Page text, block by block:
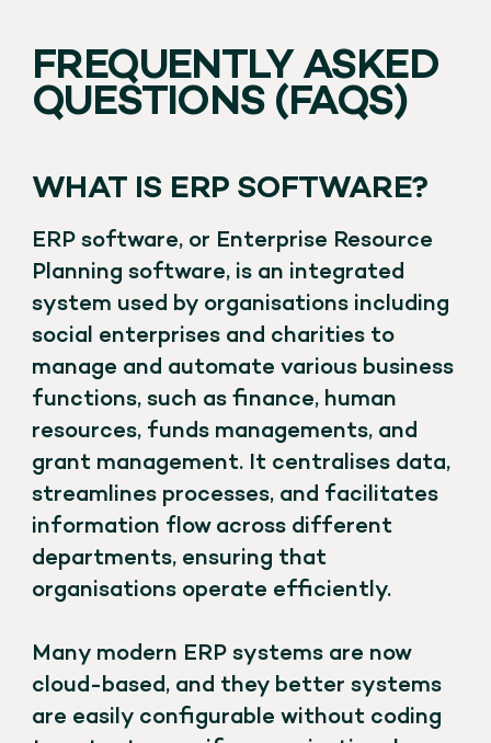
FREQUENTLY ASKED
QUESTIONS (FAQS)
WHAT IS ERP SOFTWARE?
ERP software, or Enterprise Resource
Planning software, is an integrated
system used by organisations including
social enterprises and charities to
manage and automate various business
functions, such as finance, human
resources, funds managements, and
grant management. It centralises data,
streamlines processes, and facilitates
information flow across different
departments, ensuring that
organisations operate efficiently.
Many modern ERP systems are now
cloud-based, and they better systems
are easily configurable without coding